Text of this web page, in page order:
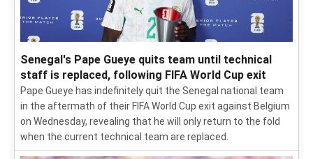
Senegal's Pape Gueye quits team until technical
staff is replaced, following FIFA World Cup exit
Pape Gueye has indefinitely quit the Senegal national team
in the aftermath of their FIFA World Cup exit against Belgium
on Wednesday, revealing that he will only return to the fold
when the current technical team are replaced.